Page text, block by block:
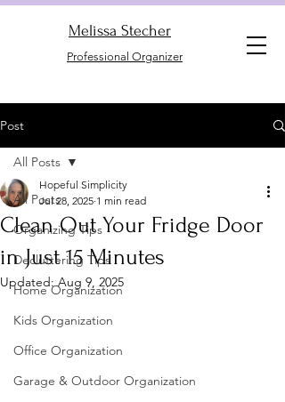
Melissa Stecher
Professional Organizer
Post
All Posts
Organizing Tips
Decluttering Tips
Home Organization
Kids Organization
Office Organization
Garage & Outdoor Organization
All Posts
Clean Out Your Fridge Door
in Just 15 Minutes
Hopeful Simplicity
Jul 28, 2025 1 min read
Updated:Aug 9, 2025